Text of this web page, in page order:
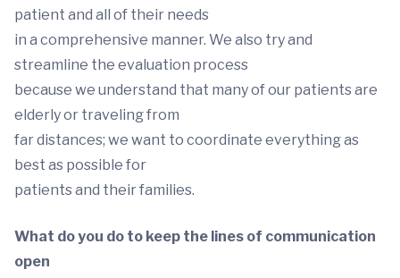
patient and all of their needs
in a comprehensive manner. We also try and
streamline the evaluation process
because we understand that many of our patients are
elderly or traveling from
far distances; we want to coordinate everything as
best as possible for
patients and their families.
What do you do to keep the lines of communication
open